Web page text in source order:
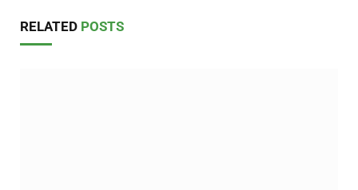
RELATED POSTS